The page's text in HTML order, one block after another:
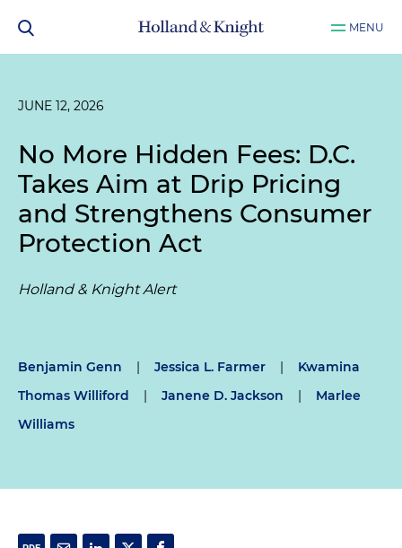
MENU
JUNE 12, 2026
No More Hidden Fees: D.C.
Takes Aim at Drip Pricing
and Strengthens Consumer
Protection Act
Holland & Knight Alert
Benjamin Genn | Jessica L. Farmer |
Kwamina
Thomas Williford
| Janene D. Jackson |
Marlee
Williams